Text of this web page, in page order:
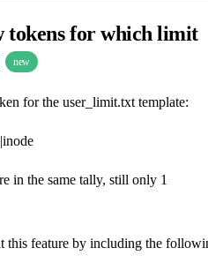
tokens for which limit
new
for the user_limit.txt template:
in the same tally, still only 1
this feature by including the